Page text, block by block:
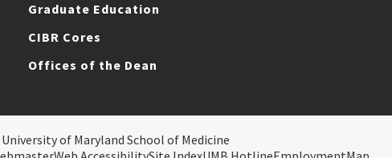
Graduate Education
CIBR Cores
Offices of the Dean
of Maryland School of Medicine